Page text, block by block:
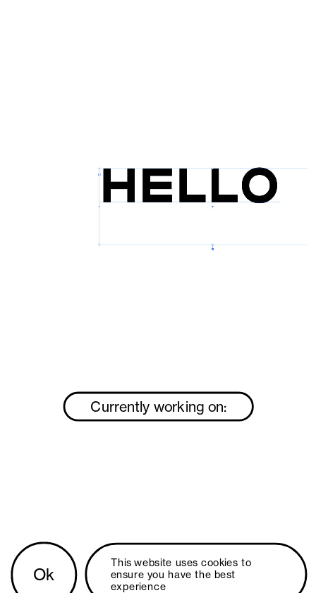
Ok
This website uses cookies to
ensure you have the best
experience
Currently working on: